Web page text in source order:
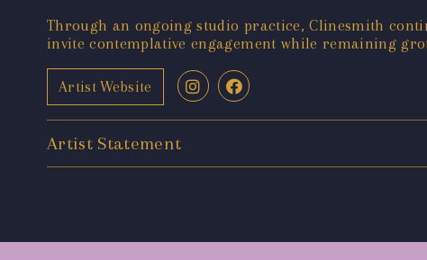
Through an ongoing studio practice, Clinesmith
invite contemplative engagement while remaining
Artist Website
Artist Statement